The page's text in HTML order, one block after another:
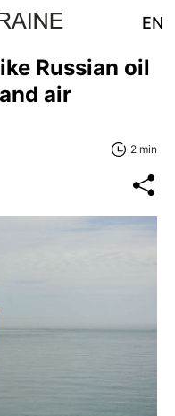
EN
Russian oil
air
2 min